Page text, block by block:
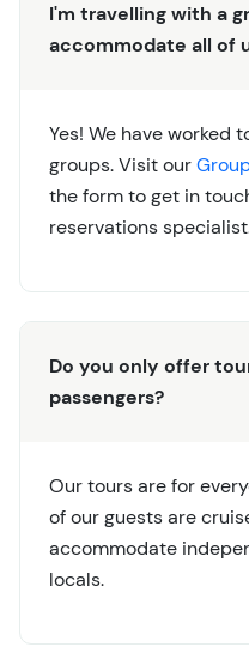
I'm travelling with a
accommodate all of
Yes! We have worked
groups. Visit our
the form to get in
reservations
Do you only offer
passengers?
Our tours are for
of our guests are
accommodate
locals.